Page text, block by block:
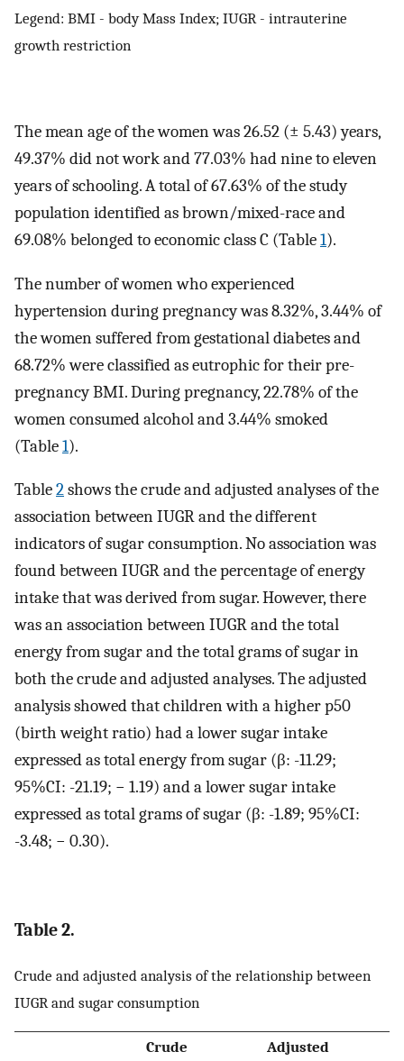
Legend: BMI - body Mass Index; IUGR - intrauterine
growth restriction
The mean age of the women was 26.52 (± 5.43) years,
49.37% did not work and 77.03% had nine to eleven
years of schooling. A total of 67.63% of the study
population identified as brown/mixed-race and
69.08% belonged to economic class C (Table1).
The number of women who experienced
hypertension during pregnancy was 8.32%, 3.44% of
the women suffered from gestational diabetes and
68.72% were classified as eutrophic for their pre-
pregnancy BMI. During pregnancy, 22.78% of the
women consumed alcohol and 3.44% smoked
(Table1).
Table2shows the crude and adjusted analyses of the
association between IUGR and the different
indicators of sugar consumption. No association was
found between IUGR and the percentage of energy
intake that was derived from sugar. However, there
was an association between IUGR and the total
energy from sugar and the total grams of sugar in
both the crude and adjusted analyses. The adjusted
analysis showed that children with a higher p50
(birth weight ratio) had a lower sugar intake
expressed as total energy from sugar (β: -11.29;
95%CI: -21.19; − 1.19) and a lower sugar intake
expressed as total grams of sugar (β: -1.89; 95%CI:
-3.48; − 0.30).
Table 2.
Crude and adjusted analysis of the relationship between
IUGR and sugar consumption
Crude
Adjusted